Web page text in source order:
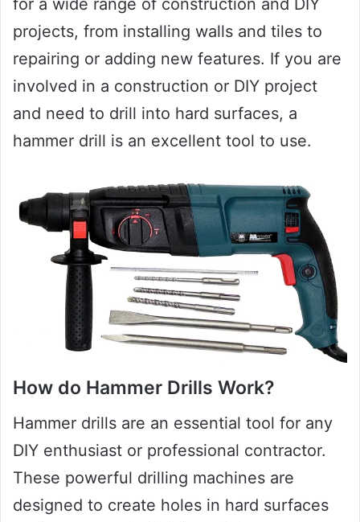
for a wide range of construction and DIY
projects, from installing walls and tiles to
repairing or adding new features. If you are
involved in a construction or DIY project
and need to drill into hard surfaces, a
hammer drill is an excellent tool to use.
How do Hammer Drills Work?
Hammer drills are an essential tool for any
DIY enthusiast or professional contractor.
These powerful drilling machines are
designed to create holes in hard surfaces